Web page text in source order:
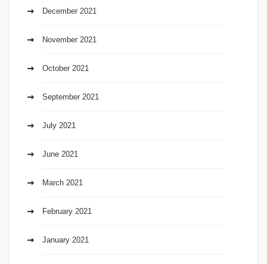
December 2021
November 2021
October 2021
September 2021
July 2021
June 2021
March 2021
February 2021
January 2021